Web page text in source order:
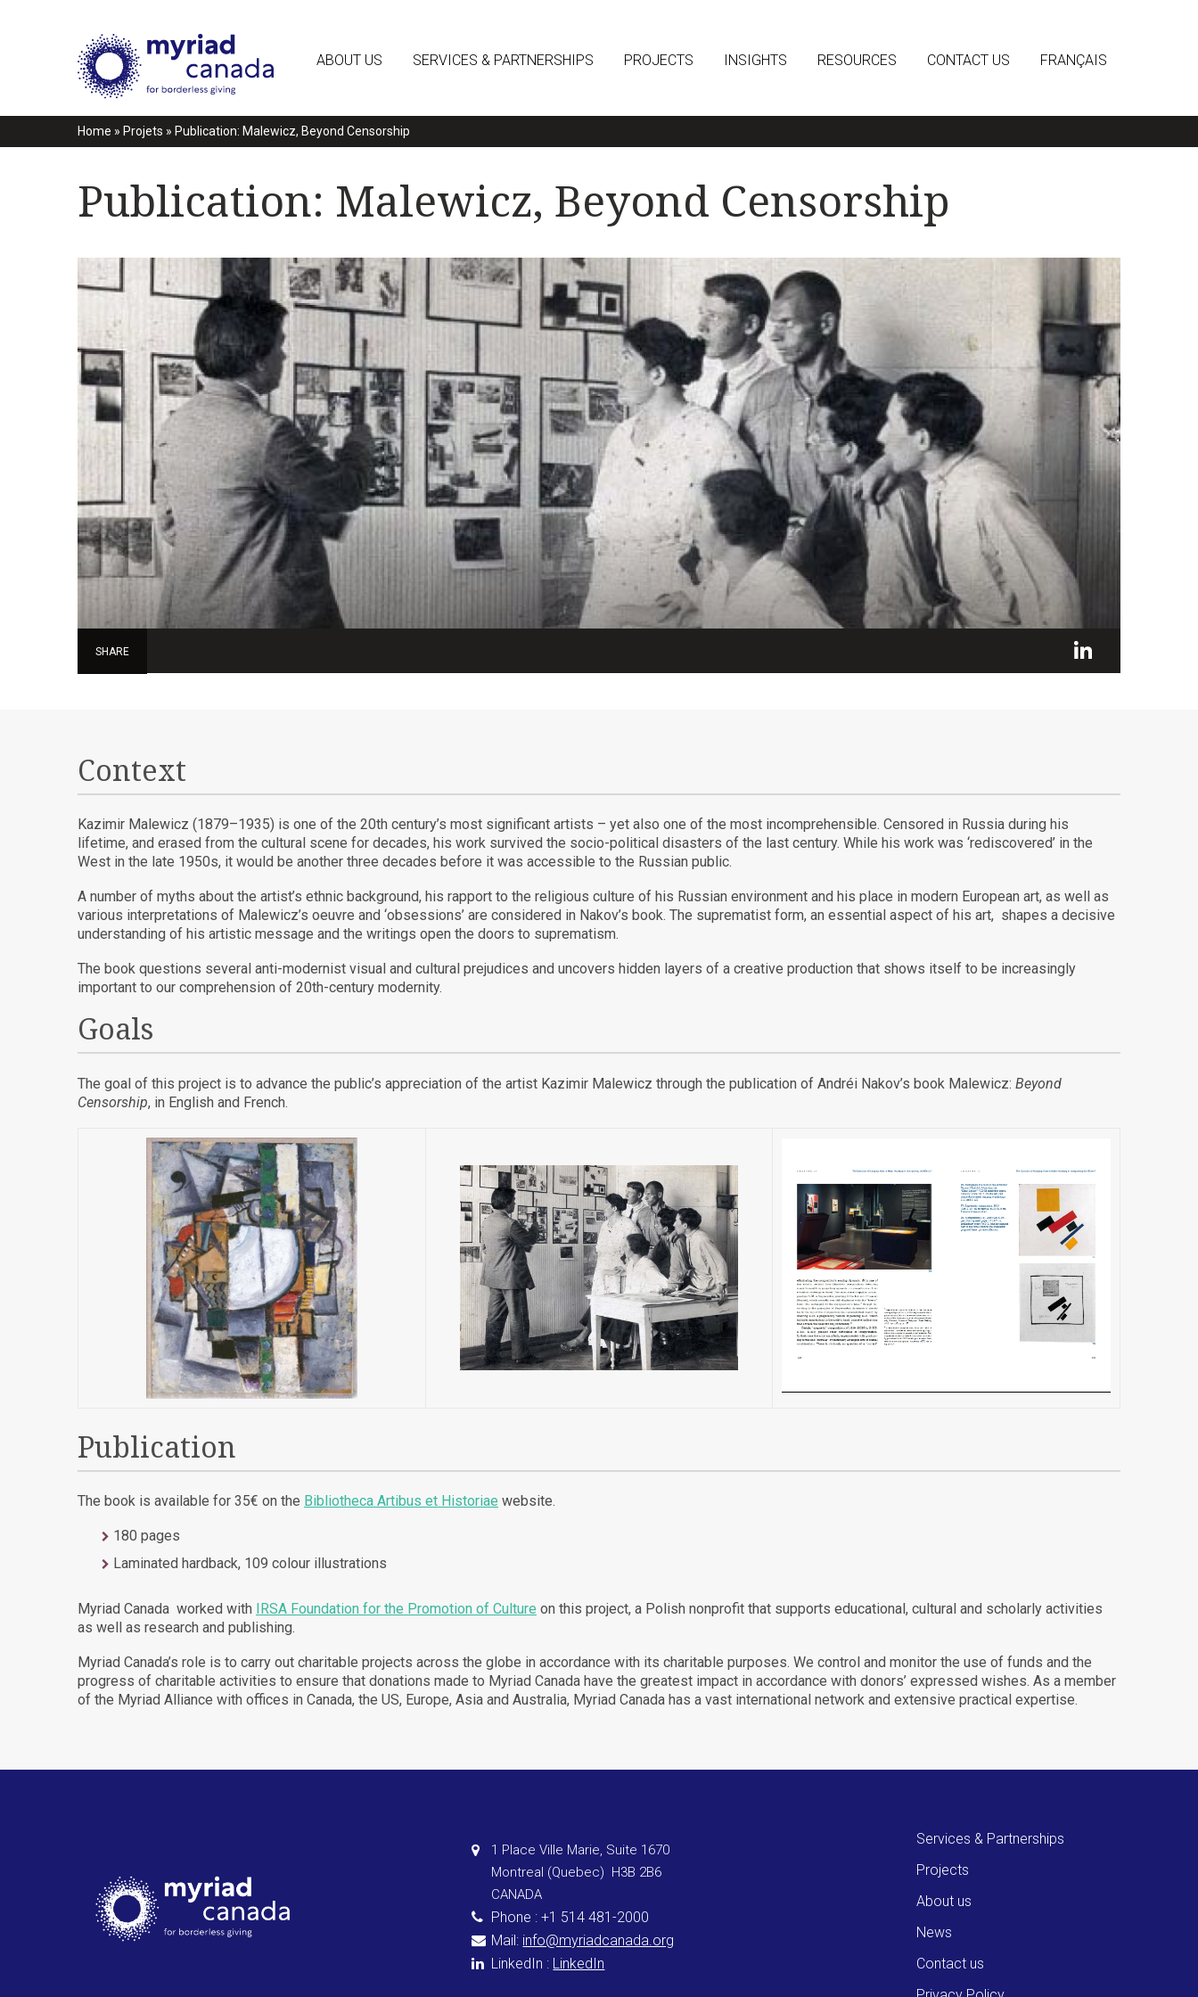
ABOUT US SERVICES & PARTNERSHIPS PROJECTS INSIGHTS RESOURCES CONTACT US FRANÇAIS
Home » Projets » Publication: Malewicz, Beyond Censorship
Publication: Malewicz, Beyond Censorship
SHARE
Context
Kazimir Malewicz (1879–1935) is one of the 20th century’s most significant artists – yet also one of the most incomprehensible. Censored in Russia during his
lifetime, and erased from the cultural scene for decades, his work survived the socio-political disasters of the last century. While his work was ‘rediscovered’ in the
West in the late 1950s, it would be another three decades before it was accessible to the Russian public.
A number of myths about the artist’s ethnic background, his rapport to the religious culture of his Russian environment and his place in modern European art, as well as
various interpretations of Malewicz’s oeuvre and ‘obsessions’ are considered in Nakov’s book. The suprematist form, an essential aspect of his art, shapes a decisive
understanding of his artistic message and the writings open the doors to suprematism.
The book questions several anti-modernist visual and cultural prejudices and uncovers hidden layers of a creative production that shows itself to be increasingly
important to our comprehension of 20th-century modernity.
Goals
The goal of this project is to advance the public’s appreciation of the artist Kazimir Malewicz through the publication of Andréi Nakov’s book Malewicz: Beyond
Censorship, in English and French.
Publication
The book is available for 35€ on the Bibliotheca Artibus et Historiae website.
180 pages
Laminated hardback, 109 colour illustrations
Myriad Canada worked with IRSA Foundation for the Promotion of Culture on this project, a Polish nonprofit that supports educational, cultural and scholarly activities
as well as research and publishing.
Myriad Canada’s role is to carry out charitable projects across the globe in accordance with its charitable purposes. We control and monitor the use of funds and the
progress of charitable activities to ensure that donations made to Myriad Canada have the greatest impact in accordance with donors’ expressed wishes. As a member
of the Myriad Alliance with offices in Canada, the US, Europe, Asia and Australia, Myriad Canada has a vast international network and extensive practical expertise.
1 Place Ville Marie, Suite 1670
Montreal (Quebec) H3B 2B6
CANADA
Phone : +1 514 481-2000
Mail: info@myriadcanada.org
LinkedIn : LinkedIn
Services & Partnerships
Projects
About us
News
Contact us